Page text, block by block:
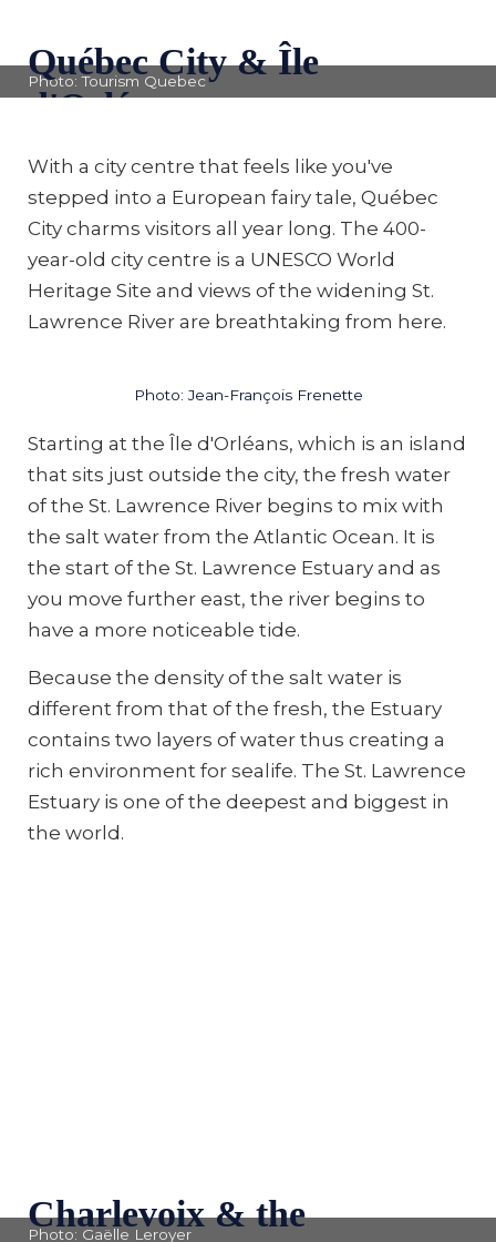
Québec City & Île
d'Orléans
Photo: Tourism Quebec
With a city centre that feels like you've
stepped into a European fairy tale, Québec
City charms visitors all year long. The 400-
year-old city centre is a UNESCO World
Heritage Site and views of the widening St.
Lawrence River are breathtaking from here.
Photo: Jean-François Frenette
Starting at the Île d'Orléans, which is an island
that sits just outside the city, the fresh water
of the St. Lawrence River begins to mix with
the salt water from the Atlantic Ocean. It is
the start of the St. Lawrence Estuary and as
you move further east, the river begins to
have a more noticeable tide.
Because the density of the salt water is
different from that of the fresh, the Estuary
contains two layers of water thus creating a
rich environment for sealife. The St. Lawrence
Estuary is one of the deepest and biggest in
the world.
Charlevoix & the
Photo: Gaëlle Leroyer